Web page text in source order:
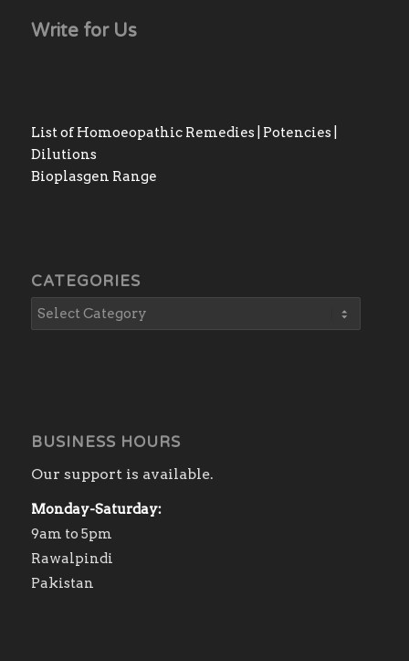
Write for Us
List of Homoeopathic Remedies | Potencies |
Dilutions
Bioplasgen Range
CATEGORIES
BUSINESS HOURS
Our support is available.
Monday-Saturday:
9am to 5pm
Rawalpindi
Pakistan